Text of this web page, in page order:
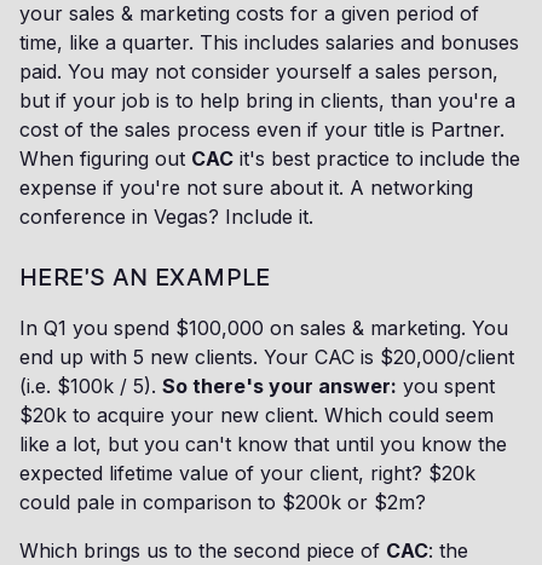
your sales & marketing costs for a given period of
time, like a quarter. This includes salaries and bonuses
paid. You may not consider yourself a sales person,
but if your job is to help bring in clients, than you're a
cost of the sales process even if your title is Partner.
When figuring out CAC it's best practice to include the
expense if you're not sure about it. A networking
conference in Vegas? Include it.
HERE'S AN EXAMPLE
In Q1 you spend $100,000 on sales & marketing. You
end up with 5 new clients. Your CAC is $20,000/client
(i.e. $100k / 5). So there's your answer: you spent
$20k to acquire your new client. Which could seem
like a lot, but you can't know that until you know the
expected lifetime value of your client, right? $20k
could pale in comparison to $200k or $2m?
Which brings us to the second piece of CAC: the